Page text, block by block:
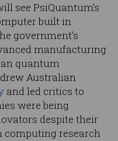
see PsiQuantum’s
built in
government’s
manufacturing
quantum
Australian
and led critics to
were being
despite their
computing research